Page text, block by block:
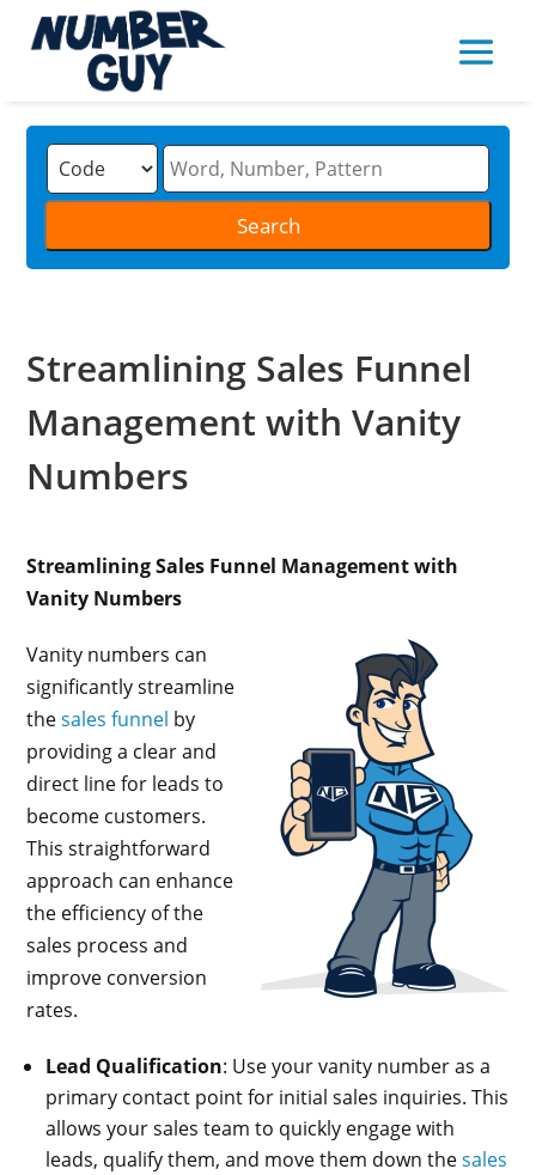
Streamlining Sales Funnel
Management with Vanity
Numbers
Streamlining Sales Funnel Management with
Vanity Numbers
Vanity numbers can
significantly streamline
thesales funnel by
providing a clear and
direct line for leads to
become customers.
This straightforward
approach can enhance
the efficiency of the
sales process and
improve conversion
rates.
Lead Qualification: Use your vanity number as a
primary contact point for initial sales inquiries. This
allows your sales team to quickly engage with
leads, qualify them, and move them down thesales